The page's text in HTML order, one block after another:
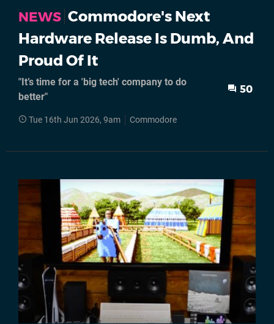
NEWS Commodore's Next
Hardware Release Is Dumb, And
Proud Of It
"It’s time for a 'big tech' company to do
better"
50
Tue 16th Jun 2026, 9am Commodore